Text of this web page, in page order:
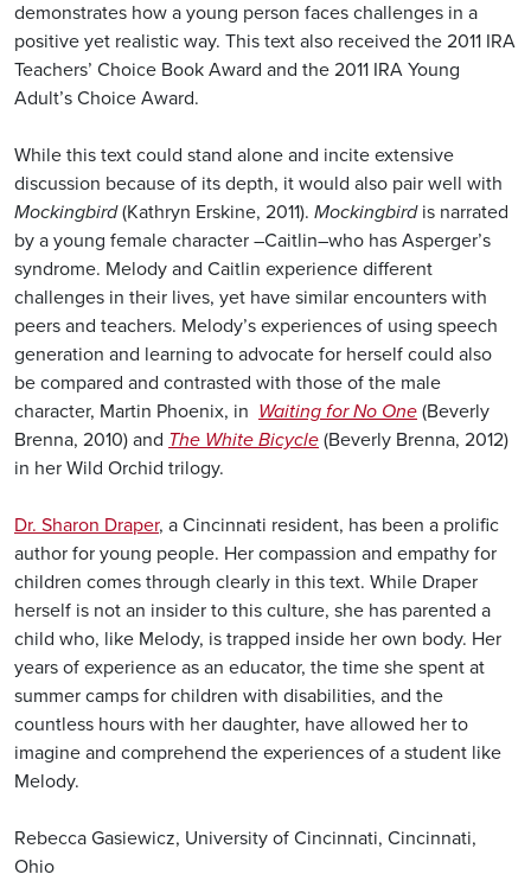
demonstrates how a young person faces challenges in a
positive yet realistic way. This text also received the 2011 IRA
Teachers’ Choice Book Award and the 2011 IRA Young
Adult’s Choice Award.
While this text could stand alone and incite extensive
discussion because of its depth, it would also pair well with
Mockingbird(Kathryn Erskine, 2011). Mockingbirdis narrated
by a young female character –Caitlin–who has Asperger’s
syndrome. Melody and Caitlin experience different
challenges in their lives, yet have similar encounters with
peers and teachers. Melody’s experiences of using speech
generation and learning to advocate for herself could also
be compared and contrasted with those of the male
character, Martin Phoenix, in Waiting for No One (Beverly
Brenna, 2010) and The White Bicycle (Beverly Brenna, 2012)
in her Wild Orchid trilogy.
Dr. Sharon Draper, a Cincinnati resident, has been a prolific
author for young people. Her compassion and empathy for
children comes through clearly in this text. While Draper
herself is not an insider to this culture, she has parented a
child who, like Melody, is trapped inside her own body. Her
years of experience as an educator, the time she spent at
summer camps for children with disabilities, and the
countless hours with her daughter, have allowed her to
imagine and comprehend the experiences of a student like
Melody.
Rebecca Gasiewicz, University of Cincinnati, Cincinnati,
Ohio